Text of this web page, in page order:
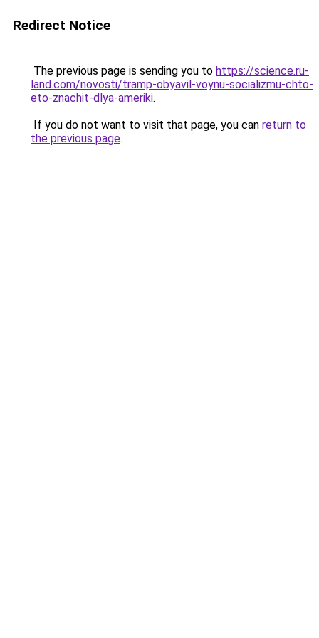
Redirect Notice
The previous page is sending you to https://science.ru-
land.com/novosti/tramp-obyavil-voynu-socializmu-chto-
eto-znachit-dlya-ameriki.
If you do not want to visit that page, you can return to
the previous page.